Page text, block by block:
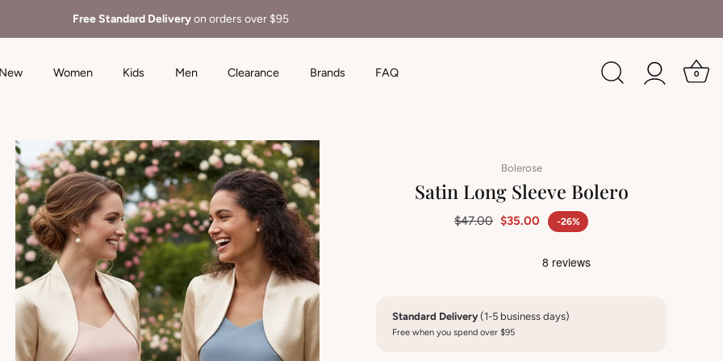
Free Standard Deliveryon orders over $95
New Women Kids Men Clearance Brands FAQ 0
Bolerose
Satin Long Sleeve Bolero
$47.00 $35.00 -26%
Standard Delivery(1-5 business days)
Free when you spend over $95